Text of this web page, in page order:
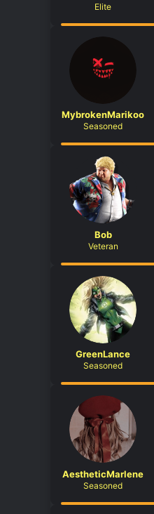
Elite
MybrokenMarikoo
Seasoned
Bob
Veteran
GreenLance
Seasoned
AestheticMarlene
Seasoned